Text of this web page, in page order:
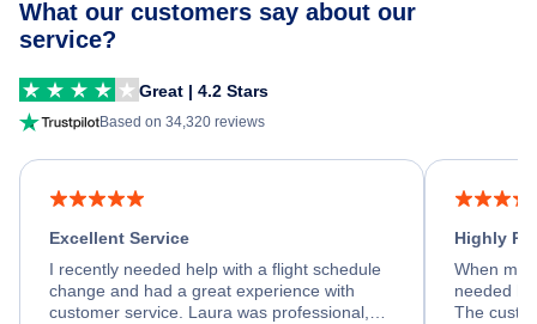
What our customers say about our
service?
Great | 4.2 Stars
Based on 34,320 reviews
Excellent Service
I recently needed help with a flight schedule
change and had a great experience with
customer service. Laura was professional,
Highly
When my
needed
The